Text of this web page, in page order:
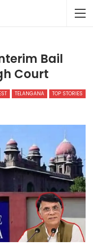
Bail
Court
TELANGANA TOP STORIES